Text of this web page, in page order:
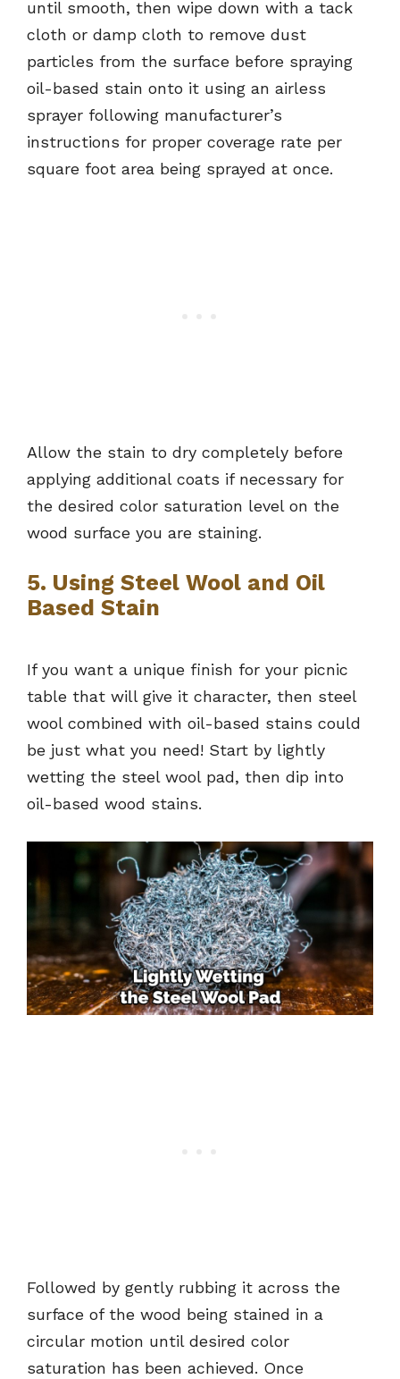
until smooth, then wipe down with a tack
cloth or damp cloth to remove dust
particles from the surface before spraying
oil-based stain onto it using an airless
sprayer following manufacturer’s
instructions for proper coverage rate per
square foot area being sprayed at once.
Allow the stain to dry completely before
applying additional coats if necessary for
the desired color saturation level on the
wood surface you are staining.
5. Using Steel Wool and Oil
Based Stain
If you want a unique finish for your picnic
table that will give it character, then steel
wool combined with oil-based stains could
be just what you need! Start by lightly
wetting the steel wool pad, then dip into
oil-based wood stains.
Followed by gently rubbing it across the
surface of the wood being stained in a
circular motion until desired color
saturation has been achieved. Once